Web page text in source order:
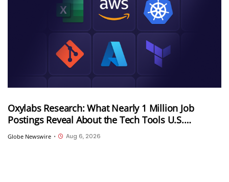
Oxylabs Research: What Nearly 1 Million Job
Postings Reveal About the Tech Tools U.S.
Employers Want Most
Globe Newswire • Aug 6, 2026